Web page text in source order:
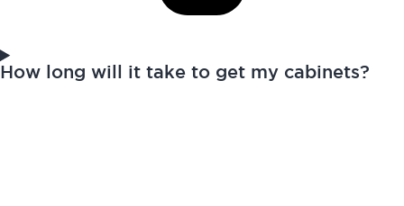
How long will it take to get my cabinets?